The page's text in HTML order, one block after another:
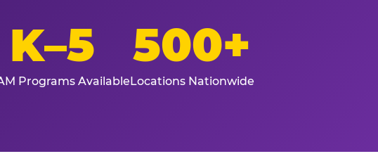
K–5
Programs Available
500+
Locations Nationwide